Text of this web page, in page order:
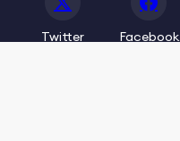
Twitter Facebook